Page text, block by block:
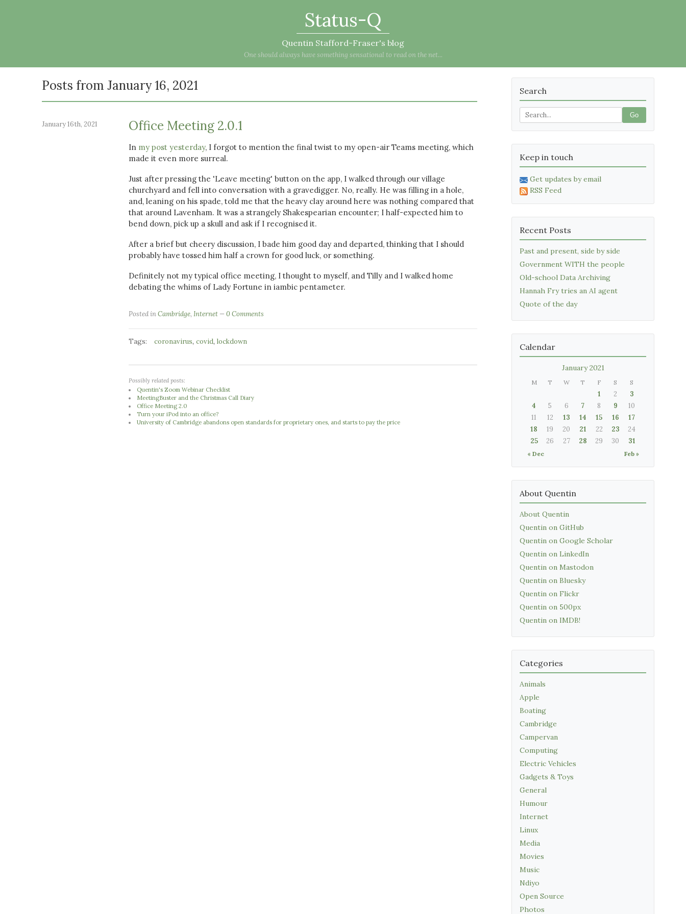
Status-Q
Quentin Stafford-Fraser's blog
One should always have something sensational to read on the net...
Posts from January 16, 2021
January 16th, 2021 Office Meeting 2.0.1
In my post yesterday, I forgot to mention the final twist to my open-air Teams meeting, which
made it even more surreal.
Just after pressing the 'Leave meeting' button on the app, I walked through our village
churchyard and fell into conversation with a gravedigger. No, really. He was filling in a hole,
and, leaning on his spade, told me that the heavy clay around here was nothing compared that
that around Lavenham. It was a strangely Shakespearian encounter; I half-expected him to
bend down, pick up a skull and ask if I recognised it.
After a brief but cheery discussion, I bade him good day and departed, thinking that I should
probably have tossed him half a crown for good luck, or something.
Definitely not my typical office meeting, I thought to myself, and Tilly and I walked home
debating the whims of Lady Fortune in iambic pentameter.
Posted inCambridge, Internet 0 Comments
Tags: coronavirus, covid, lockdown
Possibly related posts:
Quentin's Zoom Webinar Checklist
MeetingBuster and the Christmas Call Diary
Office Meeting 2.0
Turn your iPod into an office?
University of Cambridge abandons open standards for proprietary ones, and starts to pay the price
Search
Go
Keep in touch
Get updates by email
RSS Feed
Recent Posts
Past and present, side by side
Government WITH the people
Old-school Data Archiving
Hannah Fry tries an AI agent
Quote of the day
Calendar
January 2021
M T W T F S S
« Dec Feb »
1 2
3
4
5 6 7 8 9
10
11
12 13 14 15 16
17
18
19 20 21 22 23
24
25
26 27 28 29 30 31
About Quentin
About Quentin
Quentin on GitHub
Quentin on Google Scholar
Quentin on LinkedIn
Quentin on Mastodon
Quentin on Bluesky
Quentin on Flickr
Quentin on 500px
Quentin on IMDB!
Categories
Animals
Apple
Boating
Cambridge
Campervan
Computing
Electric Vehicles
Gadgets & Toys
General
Humour
Internet
Linux
Media
Movies
Music
Ndiyo
Open Source
Photos